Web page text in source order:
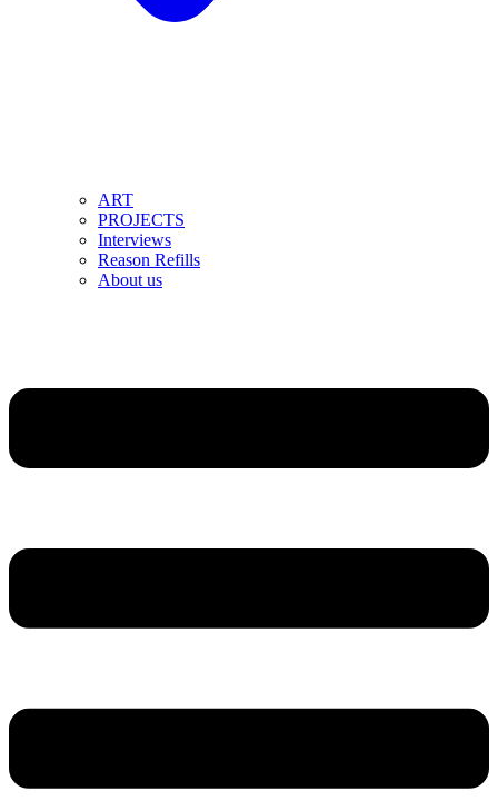
ART
PROJECTS
Interviews
Reason Refills
About us